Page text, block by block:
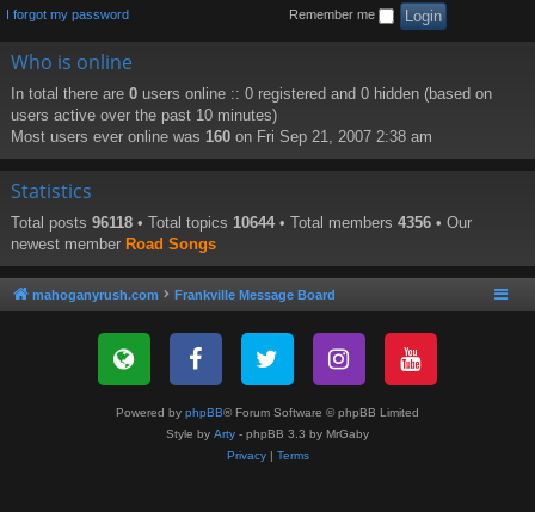
I forgot my password Remember me
Who is online
In total there are 0 users online :: 0 registered and 0 hidden (based on
users active over the past 10 minutes)
Most users ever online was 160 on Fri Sep 21, 2007 2:38 am
Statistics
Total posts 96118 • Total topics 10644 • Total members 4356 • Our
newest member Road Songs
mahoganyrush.com Frankville Message Board
Powered by phpBB® Forum Software © phpBB Limited
Style by Arty - phpBB 3.3 by MrGaby
Privacy| Terms